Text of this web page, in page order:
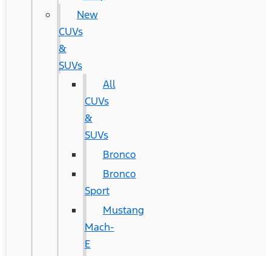
New
CUVs
&
SUVs
All
CUVs
&
SUVs
Bronco
Bronco
Sport
Mustang
Mach-
E